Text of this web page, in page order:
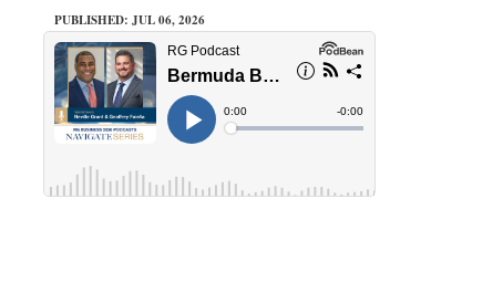
PUBLISHED: JUL 06, 2026